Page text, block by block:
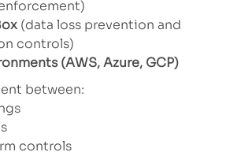
(data loss prevention and
controls)
(AWS, Azure, GCP)
between:
controls